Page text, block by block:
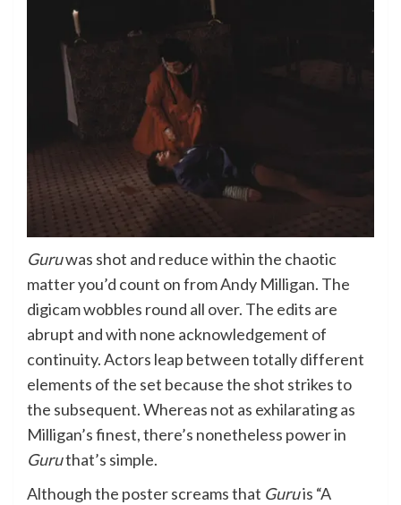
Guruwas shot and reduce within the chaotic
matter you’d count on from Andy Milligan. The
digicam wobbles round all over. The edits are
abrupt and with none acknowledgement of
continuity. Actors leap between totally different
elements of the set because the shot strikes to
the subsequent. Whereas not as exhilarating as
Milligan’s finest, there’s nonetheless power in
Guruthat’s simple.
Although the poster screams that Guruis “A